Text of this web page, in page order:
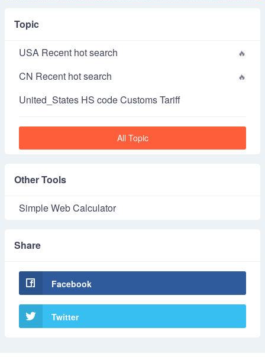
Topic
USA Recent hot search
CN Recent hot search
United_States HS code Customs Tariff
All Topic
Other Tools
Simple Web Calculator
Share
Facebook
Twitter